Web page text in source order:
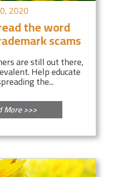
2020
the word
scams
are still out there,
Help educate
the...
More >>>